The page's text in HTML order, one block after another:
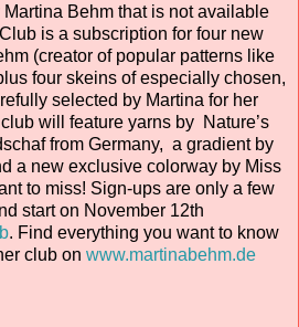
Behm that is not available
is a subscription for four new
(creator of popular patterns like
four skeins of especially chosen,
selected by Martina for her
will feature yarns by Nature’s
from Germany, a gradient by
a new exclusive colorway by Miss
to miss! Sign-ups are only a few
start on November 12th
. Find everything you want to know
club on www.martinabehm.de